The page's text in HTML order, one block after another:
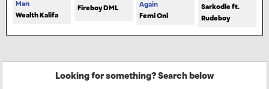
Man
Wealth Kalifa
Fireboy DML
Again
Femi Oni
Sarkodie ft.
Rudeboy
Looking for something? Search below